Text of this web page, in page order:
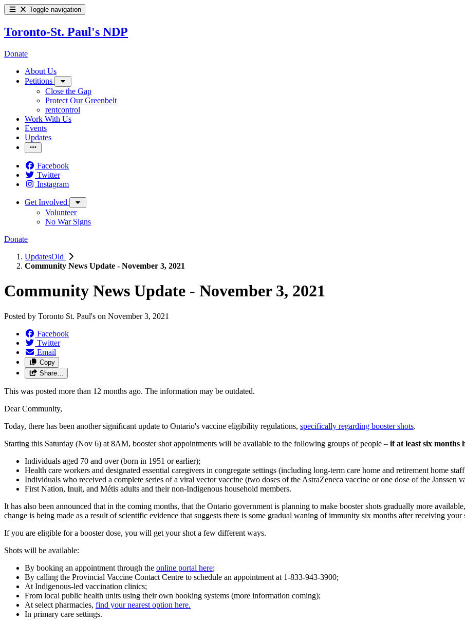
Toggle navigation
Toronto-St. Paul's NDP
Donate
About Us
Petitions
Close the Gap
Protect Our Greenbelt
rentcontrol
Work With Us
Events
Updates
Facebook
Twitter
Instagram
Get Involved
Volunteer
No War Signs
Donate
UpdatesOld
Community News Update - November 3, 2021
Community News Update - November 3, 2021
Posted by Toronto St. Paul's on November 3, 2021
Facebook
Twitter
Email
Copy
Share…
This was posted more than 12 months ago. The information may be outdated.
Dear Community,
Today, there has been another significant update to Ontario's vaccine eligibility regulations, specifically regarding booster shots.
Starting this Saturday (Nov 6) at 8AM, booster shot appointments will be available to the following groups of people – if at least six months
Individuals aged 70 and over (born in 1951 or earlier);
Health care workers and designated essential caregivers in congregate settings (including long-term care home and retirement home
Individuals who received a complete series of a viral vector vaccine (two doses of the AstraZeneca vaccine or one dose of the Janssen
First Nation, Inuit, and Métis adults and their non-Indigenous household members.
It has also been announced that in the coming months, that the Ontario government is planning to make booster shots gradually more
change is being made as a result of scientific evidence that suggests there is some gradual waning of immunity six months after receiving
If you are eligible for a booster dose, you will get your shot a few different ways.
Shots will be available:
By booking an appointment through the online portal here;
By calling the Provincial Vaccine Contact Centre to schedule an appointment at 1-833-943-3900;
At Indigenous-led vaccination clinics;
From local public health units using their own booking systems (more information coming);
At select pharmacies, find your nearest option here.
In primary care settings.